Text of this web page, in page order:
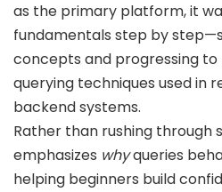
as the primary platform, it
fundamentals step by
concepts and progressing
querying techniques used in
backend systems.
Rather than rushing through
emphasizes whyqueries
helping beginners build